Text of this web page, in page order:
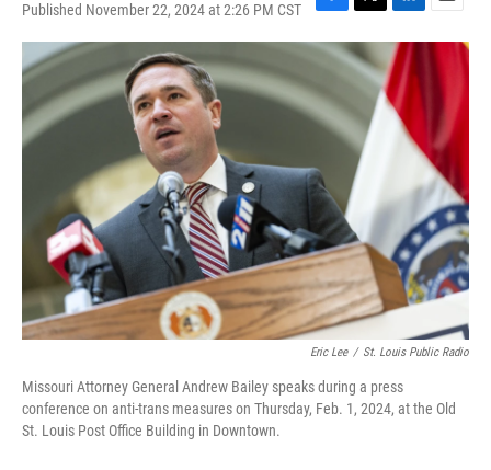
Published November 22, 2024 at 2:26 PM CST
F
a
b
o
T
w
i
t
e
r
L
i
n
k
e
d
E
m
a
Eric Lee / St. Louis Public Radio
Missouri Attorney General Andrew Bailey speaks during a press
conference on anti-trans measures on Thursday, Feb. 1, 2024, at the Old
St. Louis Post Office Building in Downtown.